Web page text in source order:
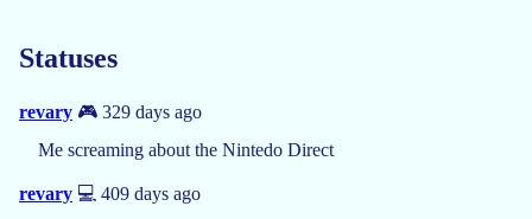
Statuses
revary 🎮 329 days ago
Me screaming about the Nintedo Direct
revary 💻 409 days ago